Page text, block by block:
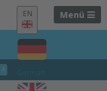
Menü
EN